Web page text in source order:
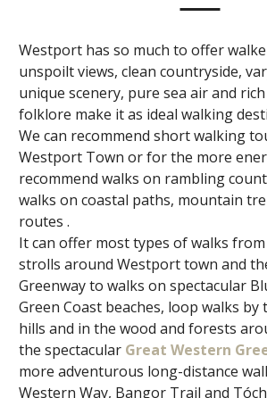
Westport has so much to offer
unspoilt views, clean countryside,
unique scenery, pure sea air and
folklore make it as ideal walking
We can recommend short walking
Westport Town or for the more
recommend walks on rambling
walks on coastal paths, mountain
routes .
It can offer most types of walks
strolls around Westport town and
Greenway to walks on spectacular
Green Coast beaches, loop walks by
hills and in the wood and forests
the spectacular Great Western
more adventurous long-distance
Western Way, Bangor Trail and